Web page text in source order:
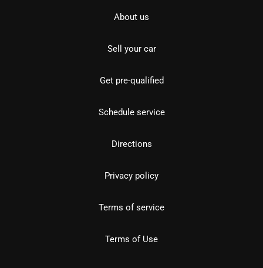
About us
Sell your car
Get pre-qualified
Schedule service
Directions
Privacy policy
Terms of service
Terms of Use